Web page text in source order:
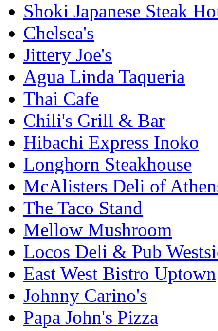
Shoki Japanese Steak
Chelsea's
Jittery Joe's
Agua Linda Taqueria
Thai Cafe
Chili's Grill & Bar
Hibachi Express Inoko
Longhorn Steakhouse
McAlisters Deli of
The Taco Stand
Mellow Mushroom
Locos Deli & Pub
East West Bistro Uptown
Johnny Carino's
Papa John's Pizza